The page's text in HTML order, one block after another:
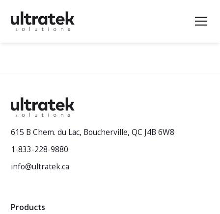
615 B Chem. du Lac, Boucherville, QC J4B 6W8
1-833-228-9880
info@ultratek.ca
Products